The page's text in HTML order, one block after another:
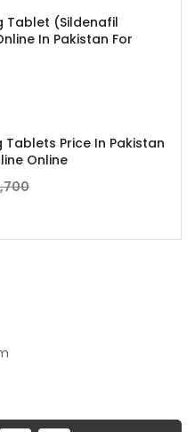
Tablet (Sildenafil
In Pakistan For
Tablets Price In Pakistan
Online